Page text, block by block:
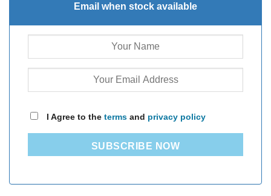
Email when stock available
I Agree to the terms and privacy policy
SUBSCRIBE NOW